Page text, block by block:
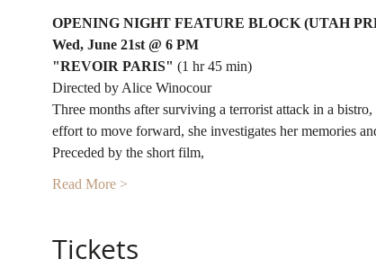
OPENING NIGHT FEATURE BLOCK (UTAH
Wed, June 21st @ 6 PM
"REVOIR PARIS" (1 hr 45 min)
Directed by Alice Winocour
Three months after surviving a terrorist attack in a
effort to move forward, she investigates her memories
Preceded by the short film,
Read More >
Tickets